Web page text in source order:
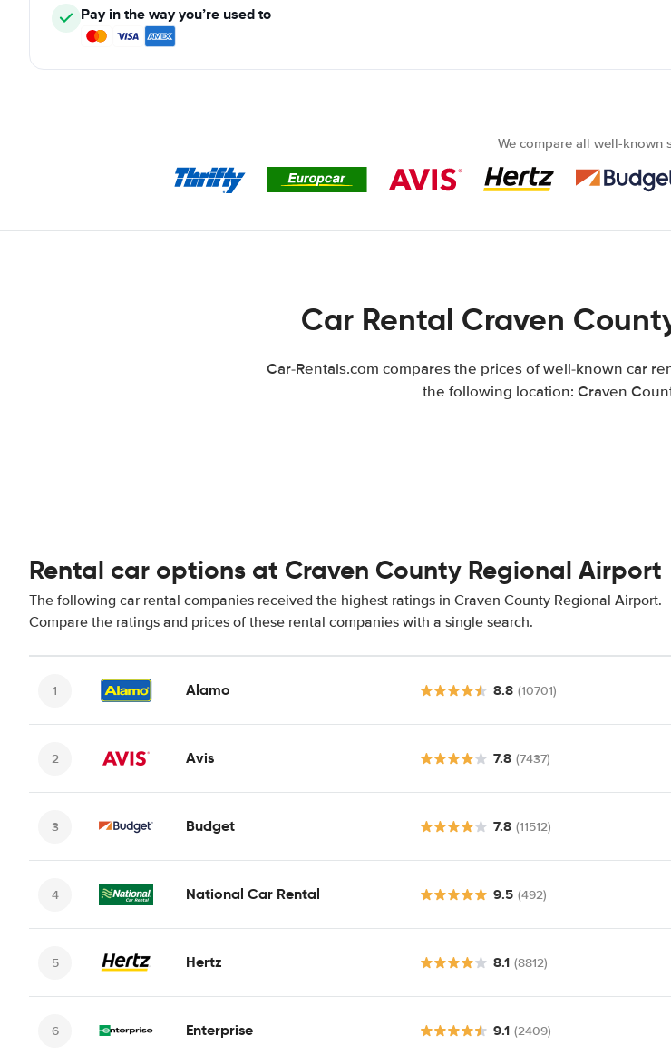
Pay in the way you’re used to
We compare all well-known
Car Rental Craven
Car-Rentals.com compares the prices of well-known car
the following location: Craven
Rental car options at Craven County Regional Airport
The following car rental companies received the highest ratings in Craven County Regional Airport.
Compare the ratings and prices of these rental companies with a single search.
Alamo 8.8 (10701)
Avis 7.8 (7437)
Budget 7.8 (11512)
National Car Rental 9.5 (492)
Hertz 8.1 (8812)
Enterprise 9.1 (2409)